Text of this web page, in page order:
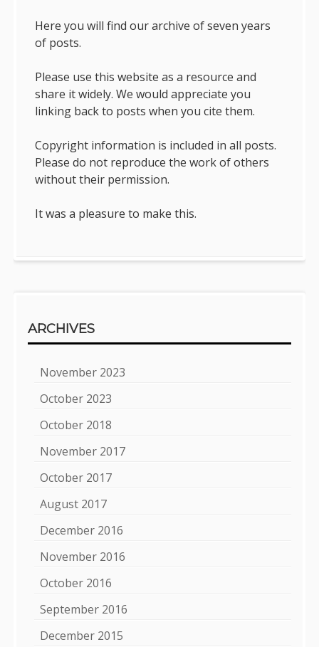
Here you will find our archive of seven years
of posts.
Please use this website as a resource and
share it widely. We would appreciate you
linking back to posts when you cite them.
Copyright information is included in all posts.
Please do not reproduce the work of others
without their permission.
It was a pleasure to make this.
ARCHIVES
November 2023
October 2023
October 2018
November 2017
October 2017
August 2017
December 2016
November 2016
October 2016
September 2016
December 2015